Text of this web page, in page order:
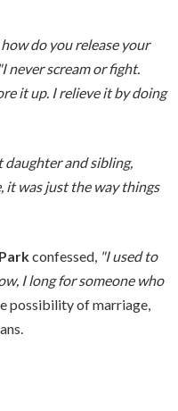
do you release your
"I never scream or fight.
it up. I relieve it by doing
daughter and sibling,
it was just the way things
confessed, "I used to
I long for someone who
possibility of marriage,